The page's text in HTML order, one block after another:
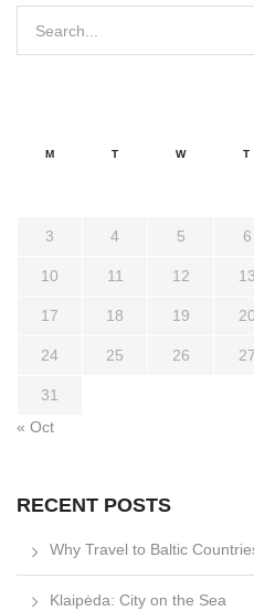
M T W T
3 4 5 6
10 11 12 13
17 18 19 20
24 25 26 27
31
« Oct
RECENT POSTS
Why Travel to Baltic
Klaipėda: City on the Sea